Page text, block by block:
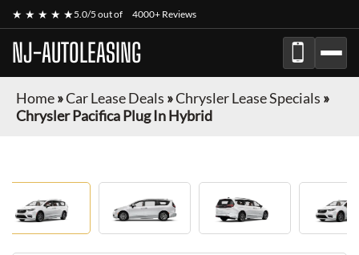
★ ★ ★ ★ ★5.0/5 out of 4000+ Reviews
NJ-AUTOLEASING
Home»Car Lease Deals »Chrysler Lease Specials »
Chrysler Pacifica Plug In Hybrid